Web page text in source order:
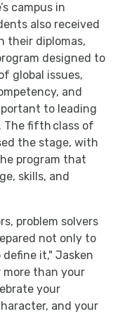
campus in
also received
their diplomas,
designed to
global issues,
and
to leading
The fifth class of
the stage, with
program that
skills, and
problem solvers
not only to
it," Jasken
more than your
your
and your